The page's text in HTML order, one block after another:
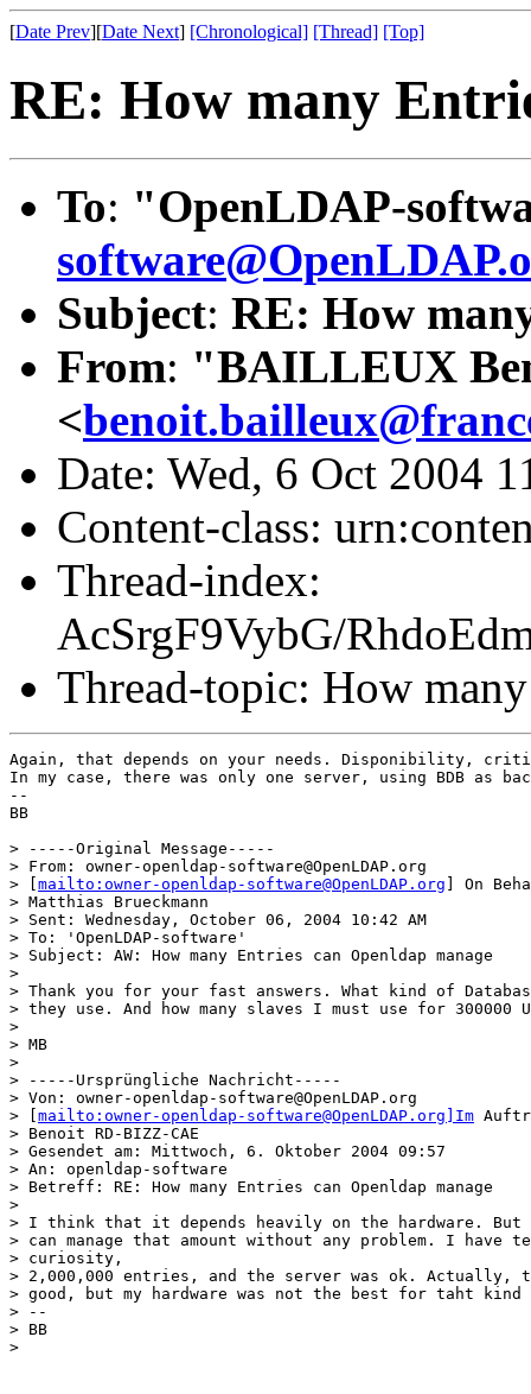
[Date Prev][Date Next] [Chronological] [Thread] [Top]
RE: How many
To: "OpenLDAP-
Subject: RE: How
From: "BAILLEUX
<
Date: Wed, 6 Oct 2004
Content-class:
Thread-index:
AcSrgF9VybG/
Thread-topic: How
Again, that depends on your needs. Disponibility,
In my case, there was only one server, using BDB as
--
BB
> -----Original Message-----
> From: owner-openldap-software@OpenLDAP.org
> [ mailto:owner-openldap-software@OpenLDAP.org ] On
> Matthias Brueckmann
> Sent: Wednesday, October 06, 2004 10:42 AM
> To: 'OpenLDAP-software'
> Subject: AW: How many Entries can Openldap manage
>
> Thank you for your fast answers. What kind of
> they use. And how many slaves I must use for 300000
>
> MB
>
> -----Ursprüngliche Nachricht-----
> Von: owner-openldap-software@OpenLDAP.org
> [ mailto:owner-openldap-software@OpenLDAP.org]Im
> Benoit RD-BIZZ-CAE
> Gesendet am: Mittwoch, 6. Oktober 2004 09:57
> An: openldap-software
> Betreff: RE: How many Entries can Openldap manage
>
> I think that it depends heavily on the hardware. But
> can manage that amount without any problem. I have
> curiosity,
> 2,000,000 entries, and the server was ok. Actually,
> good, but my hardware was not the best for taht
> --
> BB
>